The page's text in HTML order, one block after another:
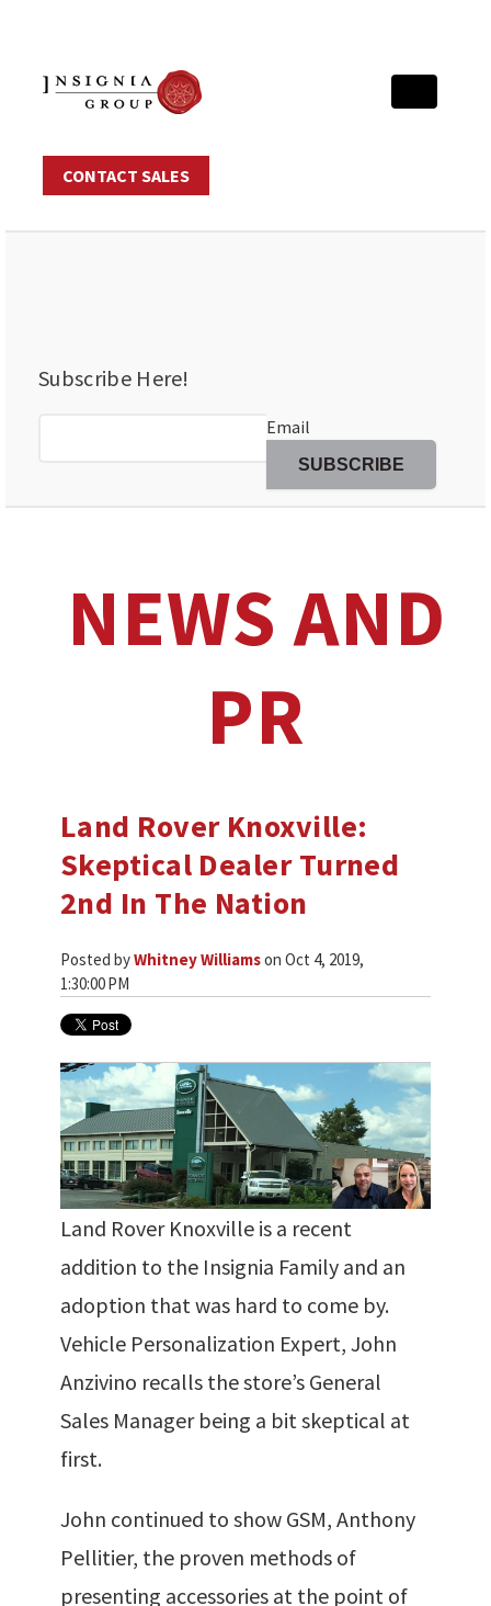
CONTACT SALES
Subscribe Here!
Email
NEWS AND
PR
Land Rover Knoxville:
Skeptical Dealer Turned
2nd In The Nation
Posted byWhitney Williamson Oct 4, 2019,
1:30:00 PM
Land Rover Knoxville is a recent
addition to the Insignia Family and an
adoption that was hard to come by.
Vehicle Personalization Expert, John
Anzivino recalls the store’s General
Sales Manager being a bit skeptical at
first.
John continued to show GSM, Anthony
Pellitier, the proven methods of
presenting accessories at the point of